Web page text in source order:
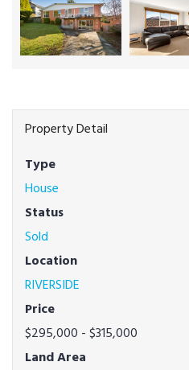
Property Detail
Type
House
Status
Sold
Location
RIVERSIDE
Price
$295,000 - $315,000
Land Area